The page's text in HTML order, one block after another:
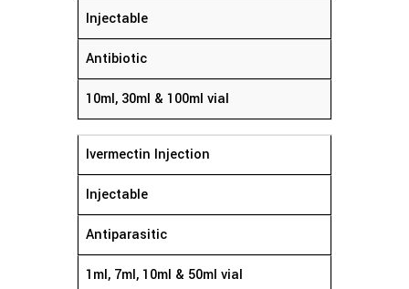
Injectable
Antibiotic
10ml, 30ml & 100ml vial
Ivermectin Injection
Injectable
Antiparasitic
1ml, 7ml, 10ml & 50ml vial